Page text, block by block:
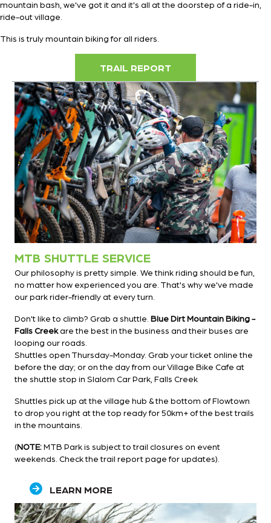
mountain bash, we've got it and it's all at the doorstep of a ride-in,
ride-out village.
This is truly mountain biking for all riders.
TRAIL REPORT
MTB SHUTTLE SERVICE
Our philosophy is pretty simple. We think riding should be fun,
no matter how experienced you are. That's why we've made
our park rider-friendly at every turn.
Don't like to climb? Grab a shuttle. Blue Dirt Mountain Biking -
Falls Creekare the best in the business and their buses are
looping our roads.
Shuttles open Thursday-Monday. Grab your ticket online the
before the day; or on the day from our Village Bike Cafe at
the shuttle stop in Slalom Car Park, Falls Creek
Shuttles pick up at the village hub & the bottom of Flowtown
to drop you right at the top ready for 50km+ of the best trails
in the mountains.
(NOTE:MTB Park is subject to trail closures on event
weekends. Check thetrail reportpage for updates).
LEARN MORE